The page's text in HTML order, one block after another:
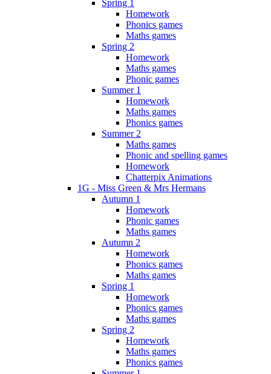
Spring 1
Homework
Phonics games
Maths games
Spring 2
Homework
Maths games
Phonic games
Summer 1
Homework
Maths games
Phonics games
Summer 2
Maths games
Phonic and spelling games
Homework
Chatterpix Animations
1G - Miss Green & Mrs Hermans
Autumn 1
Homework
Phonic games
Maths games
Autumn 2
Homework
Phonics games
Maths games
Spring 1
Homework
Phonics games
Maths games
Spring 2
Homework
Maths games
Phonics games